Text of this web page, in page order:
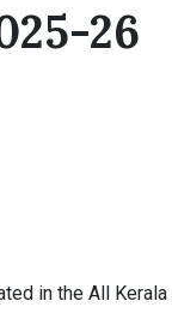
26
in the All